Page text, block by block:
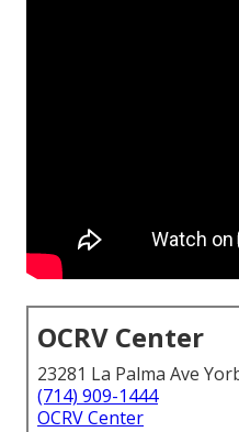
OCRV Center
23281 La Palma Ave
(714) 909-1444
OCRV Center